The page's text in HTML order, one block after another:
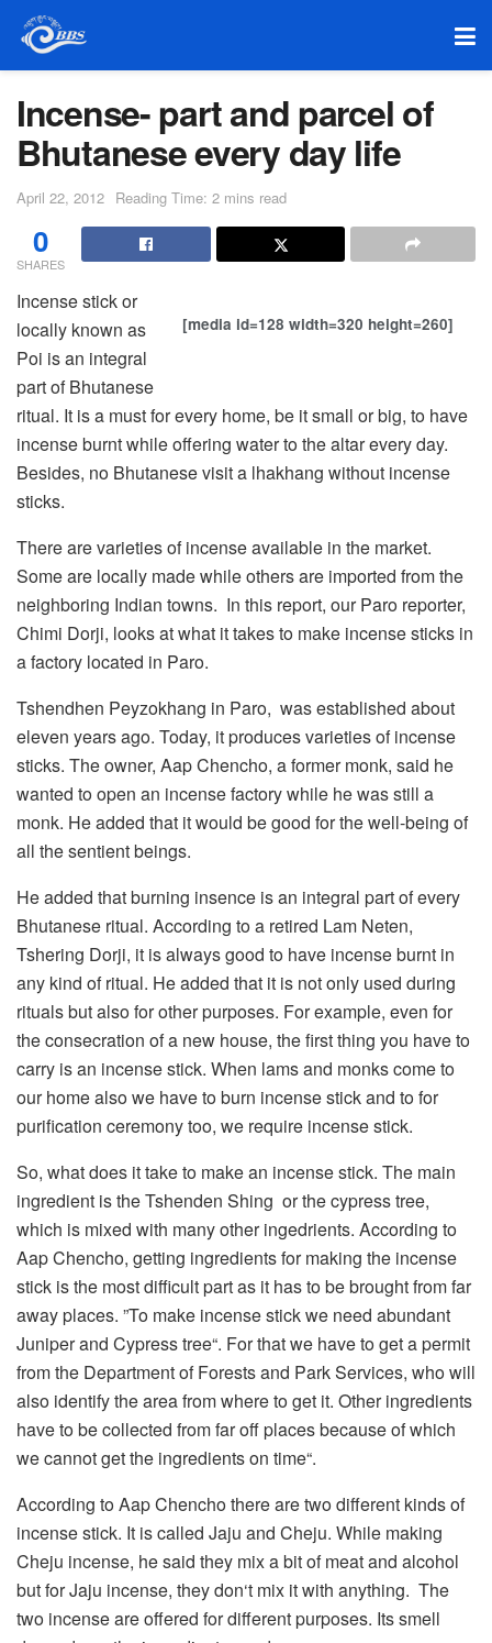
Incense- part and parcel of
Bhutanese every day life
April 22, 2012 Reading Time: 2 mins read
0
SHARES
[media id=128 width=320 height=260]
Incense stick or
locally known as
Poi is an integral
part of Bhutanese
ritual. It is a must for every home, be it small or big, to have
incense burnt while offering water to the altar every day.
Besides, no Bhutanese visit a lhakhang without incense
sticks.
There are varieties of incense available in the market.
Some are locally made while others are imported from the
neighboring Indian towns. In this report, our Paro reporter,
Chimi Dorji, looks at what it takes to make incense sticks in
a factory located in Paro.
Tshendhen Peyzokhang in Paro, was established about
eleven years ago. Today, it produces varieties of incense
sticks. The owner, Aap Chencho, a former monk, said he
wanted to open an incense factory while he was still a
monk. He added that it would be good for the well-being of
all the sentient beings.
He added that burning insence is an integral part of every
Bhutanese ritual. According to a retired Lam Neten,
Tshering Dorji, it is always good to have incense burnt in
any kind of ritual. He added that it is not only used during
rituals but also for other purposes. For example, even for
the consecration of a new house, the first thing you have to
carry is an incense stick. When lams and monks come to
our home also we have to burn incense stick and to for
purification ceremony too, we require incense stick.
So, what does it take to make an incense stick. The main
ingredient is the Tshenden Shing or the cypress tree,
which is mixed with many other ingedrients. According to
Aap Chencho, getting ingredients for making the incense
stick is the most difficult part as it has to be brought from far
away places. ”To make incense stick we need abundant
Juniper and Cypress tree“. For that we have to get a permit
from the Department of Forests and Park Services, who will
also identify the area from where to get it. Other ingredients
have to be collected from far off places because of which
we cannot get the ingredients on time“.
According to Aap Chencho there are two different kinds of
incense stick. It is called Jaju and Cheju. While making
Cheju incense, he said they mix a bit of meat and alcohol
but for Jaju incense, they don‘t mix it with anything. The
two incense are offered for different purposes. Its smell